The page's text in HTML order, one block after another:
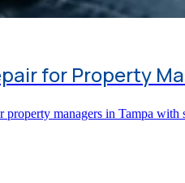
for Property
property managers in Tampa